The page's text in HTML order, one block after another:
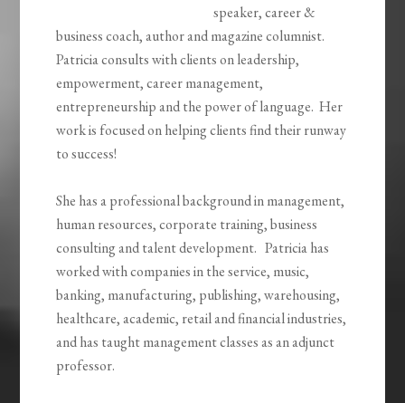
speaker, career &
business coach, author and magazine columnist.
Patricia consults with clients on leadership,
empowerment, career management,
entrepreneurship and the power of language. Her
work is focused on helping clients find their runway
to success!
She has a professional background in management,
human resources, corporate training, business
consulting and talent development. Patricia has
worked with companies in the service, music,
banking, manufacturing, publishing, warehousing,
healthcare, academic, retail and financial industries,
and has taught management classes as an adjunct
professor.